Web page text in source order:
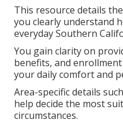
This resource details
you clearly understand
everyday Southern
You gain clarity on
benefits, and
your daily comfort and
Area-specific details
help decide the most
circumstances.